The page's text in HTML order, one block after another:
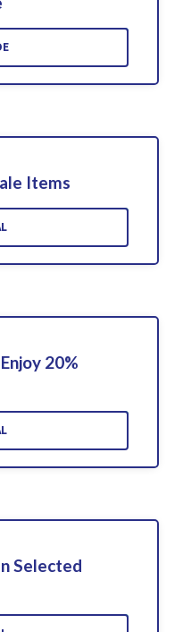
Items
20%
Selected